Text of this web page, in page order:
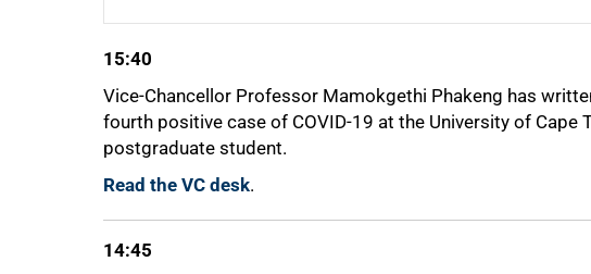
15:40
Vice-Chancellor Professor Mamokgethi Phakeng has
fourth positive case of COVID-19 at the University of Cape
postgraduate student.
Read the VC desk.
14:45
25%
50%